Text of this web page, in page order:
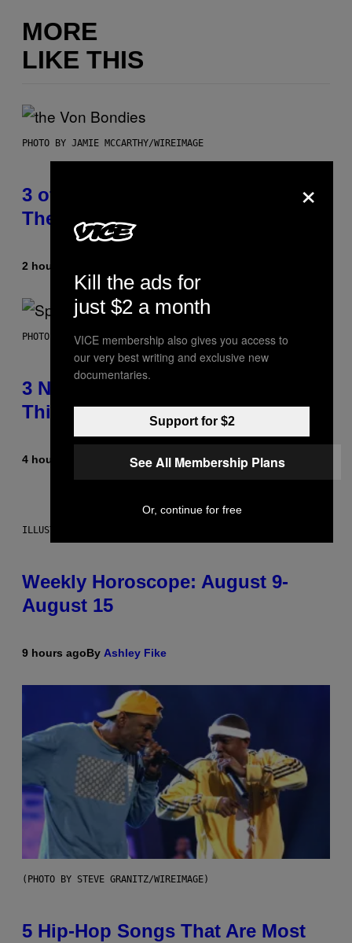
MORE
LIKE THIS
PHOTO BY JAMIE MCCARTHY/WIREIMAGE
3 of the Best Alt-Rock Television
Theme Songs of the 2000s
2 hours ago
PHOTO BY TIM RONEY/GETTY IMAGES
3 No-Skip Pop Albums Turning 30
This Year
4 hours ago Dan Milam
ILLUSTRATION BY REESA
Weekly Horoscope: August 9-
August 15
9 hours agoBy Ashley Fike
(PHOTO BY STEVE GRANITZ/WIREIMAGE)
5 Hip-Hop Songs That Are Most
×
Kill the ads for
just $2 a month
VICE membership also gives you access to
our very best writing and exclusive new
documentaries.
Support for $2
See All Membership Plans
Or, continue for free